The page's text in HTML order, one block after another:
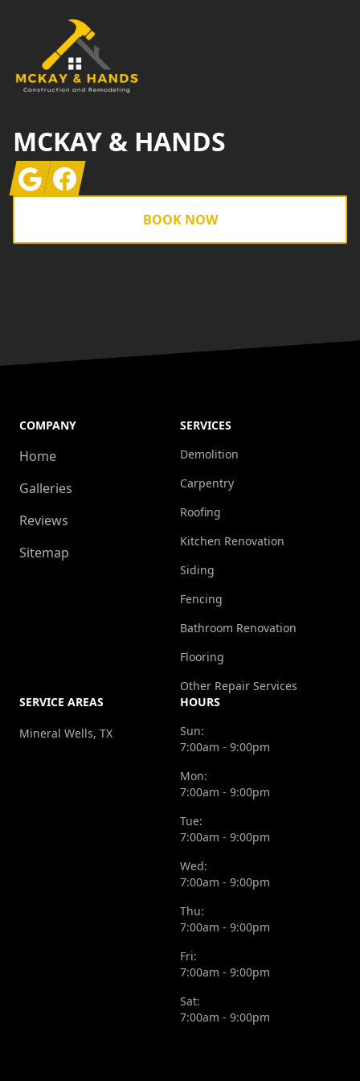
MCKAY & HANDS
GoogleFacebook
BOOK NOW
COMPANY
Home
Galleries
Reviews
Sitemap
SERVICES
Demolition
Carpentry
Roofing
Kitchen Renovation
Siding
Fencing
Bathroom Renovation
Flooring
Other Repair Services
SERVICE AREAS
Mineral Wells, TX
HOURS
Sun:
7:00am - 9:00pm
Mon:
7:00am - 9:00pm
Tue:
7:00am - 9:00pm
Wed:
7:00am - 9:00pm
Thu:
7:00am - 9:00pm
Fri:
7:00am - 9:00pm
Sat:
7:00am - 9:00pm